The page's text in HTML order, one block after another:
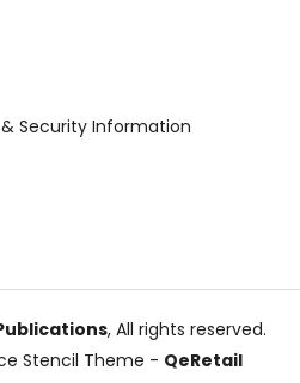
& Security Information
, All rights reserved.
Stencil Theme - QeRetail